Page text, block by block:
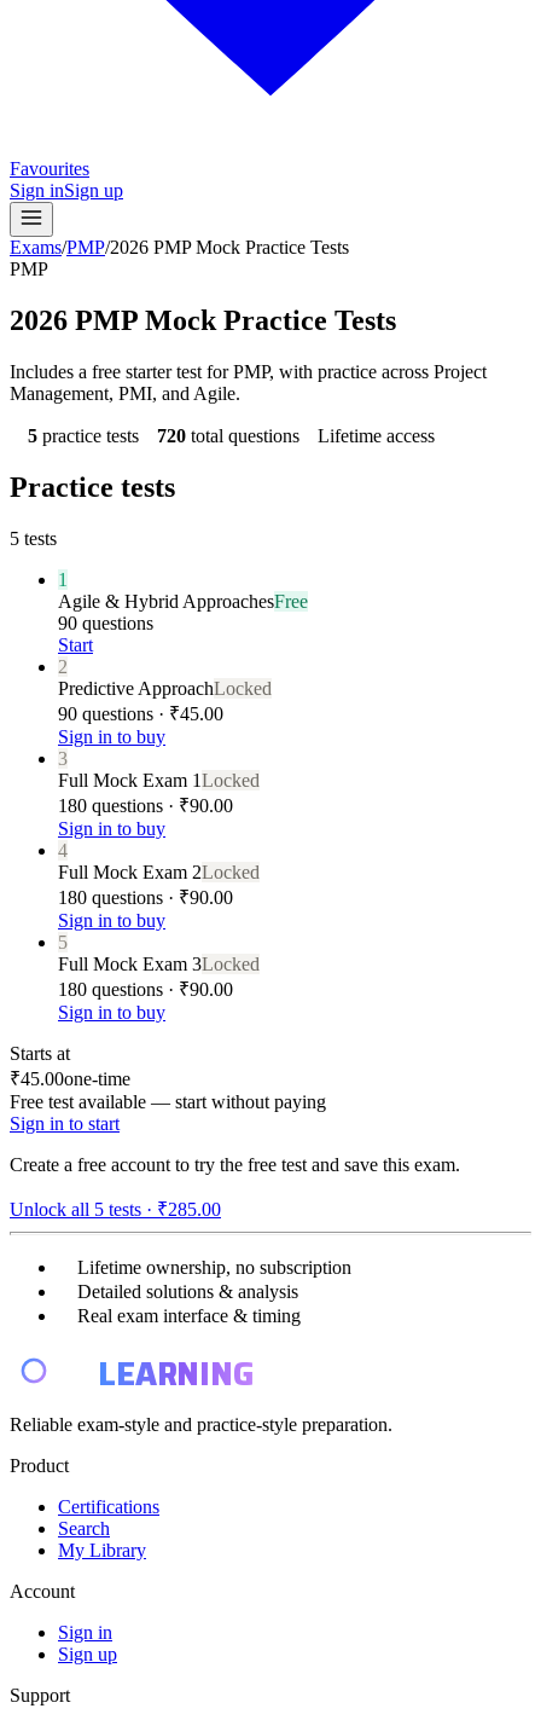
Favourites
Sign inSign up
Exams/PMP/2026 PMP Mock Practice Tests
PMP
2026 PMP Mock Practice Tests
Includes a free starter test for PMP, with practice across Project
Management, PMI, and Agile.
5 practice tests 720 total questions Lifetime access
Practice tests
5 tests
1
Agile & Hybrid ApproachesFree
90 questions
Start
2
Predictive ApproachLocked
90 questions · ₹45.00
Sign in to buy
3
Full Mock Exam 1Locked
180 questions · ₹90.00
Sign in to buy
4
Full Mock Exam 2Locked
180 questions · ₹90.00
Sign in to buy
5
Full Mock Exam 3Locked
180 questions · ₹90.00
Sign in to buy
Starts at
₹45.00one-time
Free test available — start without paying
Sign in to start
Create a free account to try the free test and save this exam.
Unlock all 5 tests · ₹285.00
Lifetime ownership, no subscription
Detailed solutions & analysis
Real exam interface & timing
LEARNING
Reliable exam-style and practice-style preparation.
Product
Certifications
Search
My Library
Account
Sign in
Sign up
Support